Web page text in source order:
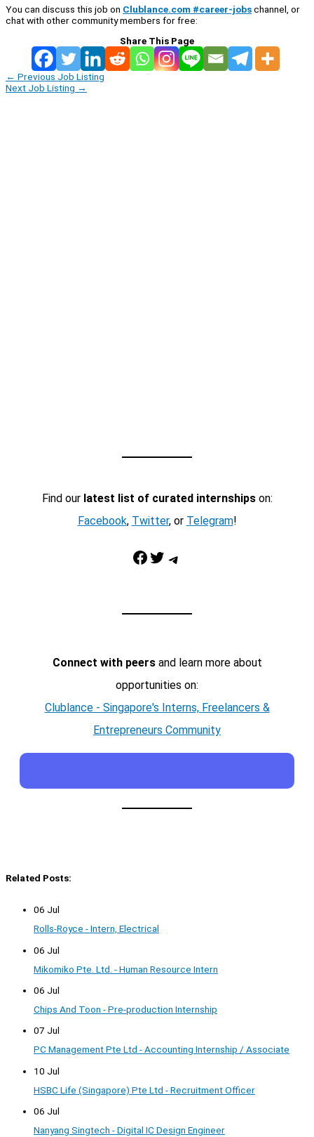
You can discuss this job on Clublance.com #career-jobschannel, or
chat with other community members for free:
Share This Page
← Previous Job Listing
Next Job Listing →
Find our latest list of curated internshipson:
Facebook, Twitter, or Telegram!
Facebook Twitter Telegram
Connect with peersand learn more about
opportunities on:
Clublance - Singapore's Interns, Freelancers &
Entrepreneurs Community
Related Posts:
06 Jul
Rolls-Royce - Intern, Electrical
06 Jul
Mikomiko Pte. Ltd. - Human Resource Intern
06 Jul
Chips And Toon - Pre-production Internship
07 Jul
PC Management Pte Ltd - Accounting Internship / Associate
10 Jul
HSBC Life (Singapore) Pte Ltd - Recruitment Officer
06 Jul
Nanyang Singtech - Digital IC Design Engineer